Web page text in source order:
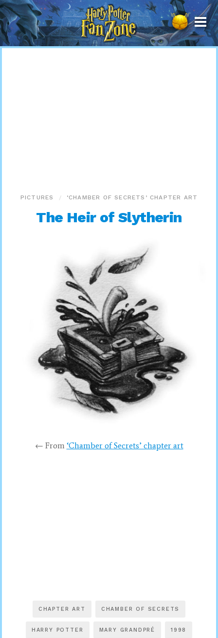
Harry
Potter
Fan
Zone
PICTURES ‘CHAMBER OF SECRETS’ CHAPTER ART
The Heir of Slytherin
← From ‘Chamber of Secrets’ chapter art
CHAPTER ART CHAMBER OF SECRETS
HARRY POTTER MARY GRANDPRÉ 1998